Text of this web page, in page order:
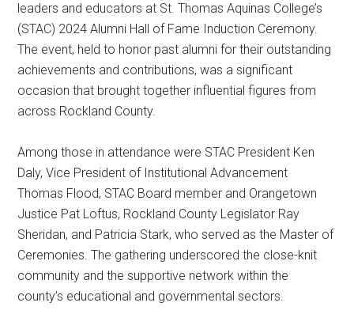
leaders and educators at St. Thomas Aquinas College’s
(STAC) 2024 Alumni Hall of Fame Induction Ceremony.
The event, held to honor past alumni for their outstanding
achievements and contributions, was a significant
occasion that brought together influential figures from
across Rockland County.
Among those in attendance were STAC President Ken
Daly, Vice President of Institutional Advancement
Thomas Flood, STAC Board member and Orangetown
Justice Pat Loftus, Rockland County Legislator Ray
Sheridan, and Patricia Stark, who served as the Master of
Ceremonies. The gathering underscored the close-knit
community and the supportive network within the
county’s educational and governmental sectors.